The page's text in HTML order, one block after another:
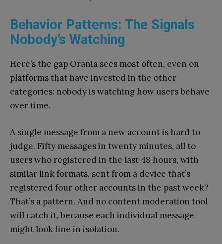
Behavior Patterns: The Signals
Nobody’s Watching
Here’s the gap Orania sees most often, even on
platforms that have invested in the other
categories: nobody is watching how users behave
over time.
A single message from a new account is hard to
judge. Fifty messages in twenty minutes, all to
users who registered in the last 48 hours, with
similar link formats, sent from a device that’s
registered four other accounts in the past week?
That’s a pattern. And no content moderation tool
will catch it, because each individual message
might look fine in isolation.